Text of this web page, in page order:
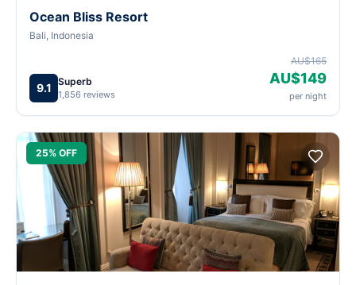
Ocean Bliss Resort
Bali, Indonesia
9.1 Superb
1,856 reviews
AU$165
AU$149
per night
25% OFF